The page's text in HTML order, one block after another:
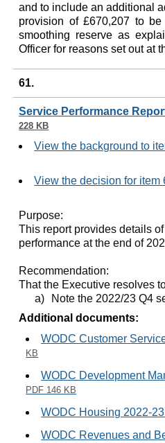
and to include an additional
provision of £670,207 to
smoothing reserve as
Officer for reasons set out at
61.
Service Performance
228 KB
View the background to
View the decision for item
Purpose:
This report provides details
performance at the end of
Recommendation:
That the Executive resolves
a)
Note the 2022/23 Q4
Additional documents:
WODC Customer
KB
WODC Development
PDF 146 KB
WODC Housing 2022-
WODC Revenues and